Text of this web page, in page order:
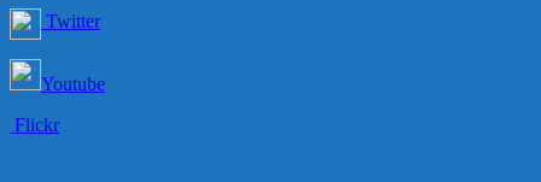
Twitter
Youtube
Flickr